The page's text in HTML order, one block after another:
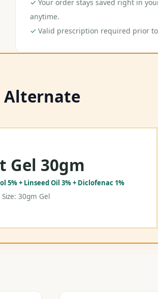
✓ Your order stays saved right in
anytime.
✓ Valid prescription required prior
Alternate
Gel 30gm
5% + Linseed Oil 3% + Diclofenac 1%
30gm Gel